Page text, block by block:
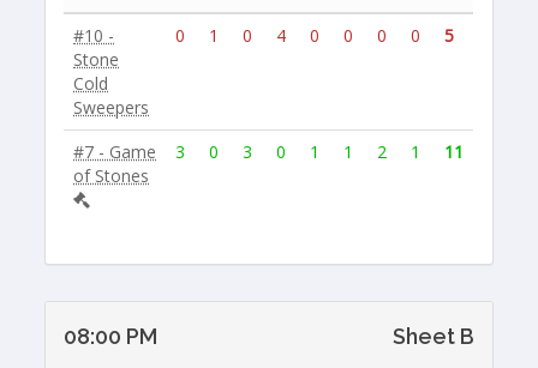
#10 -
Stone
Cold
Sweepers
0 1 0 4 0 0 0 0 5
#7 - Game
of Stones
3 0 3 0 1 1 2 1 11
08:00 PM Sheet B